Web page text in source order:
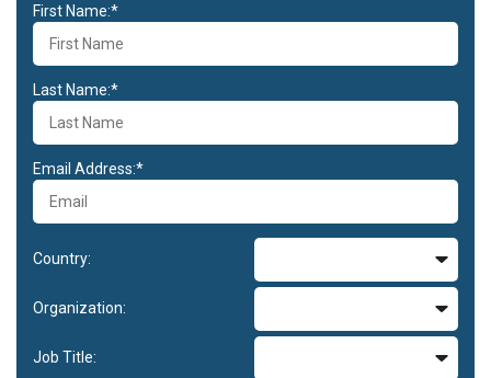
First Name:*
Last Name:*
Email Address:*
Country:
Organization:
Job Title: